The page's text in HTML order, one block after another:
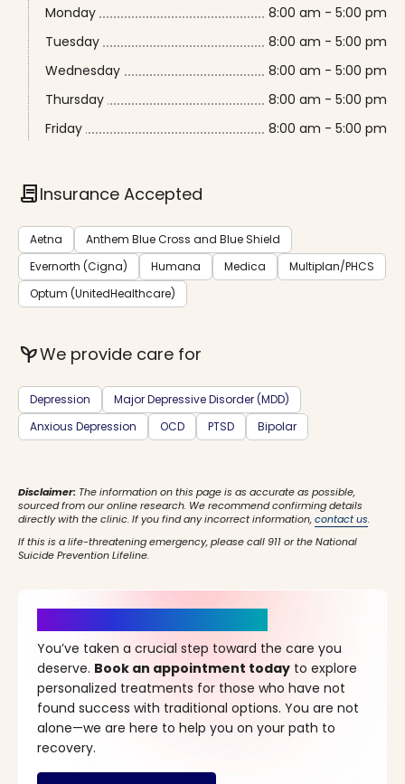
Monday
8:00 am - 5:00 pm
Tuesday
8:00 am - 5:00 pm
Wednesday
8:00 am - 5:00 pm
Thursday
8:00 am - 5:00 pm
Friday
8:00 am - 5:00 pm
contractInsurance Accepted
Aetna
Anthem Blue Cross and Blue Shield
Evernorth (Cigna)
Humana Medica
Multiplan/PHCS
Optum (UnitedHealthcare)
psychiatryWe provide care for
Depression
Major Depressive Disorder (MDD)
Anxious Depression
OCD PTSD Bipolar
Disclaimer: The information on this page is as accurate as possible,
sourced from our online research. We recommend confirming details
directly with the clinic. If you find any incorrect information,contact us.
If this is a life-threatening emergency, please call 911 or the National
Suicide Prevention Lifeline.
You’ve taken a crucial step toward the care you
deserve. Book an appointment today to explore
personalized treatments for those who have not
found success with traditional options. You are not
alone—we are here to help you on your path to
recovery.